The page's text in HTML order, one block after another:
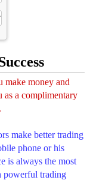
make money and
as a complimentary
make better trading
phone or his
is always the most
powerful trading